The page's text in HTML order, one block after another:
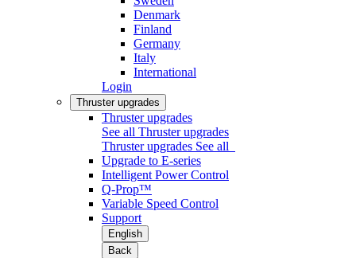
Denmark
Finland
Germany
Italy
International
Login
Thruster upgrades
Thruster upgrades
See all Thruster upgrades
Thruster upgrades See all
Upgrade to E-series
Intelligent Power Control
Q-Prop™
Variable Speed Control
Support
English
Back